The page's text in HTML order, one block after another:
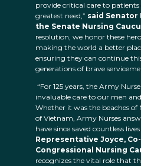
provide critical care to
greatest need,” said Senator
the Senate Nursing
resolution, we honor these
making the world a better
ensuring they can continue
generations of brave
“For 125 years, the Army
invaluable care to our men
Whether it was the beaches
of Vietnam, Army Nurses
have since saved countless
Representative Joyce,
Congressional Nursing
recognizes the vital role that